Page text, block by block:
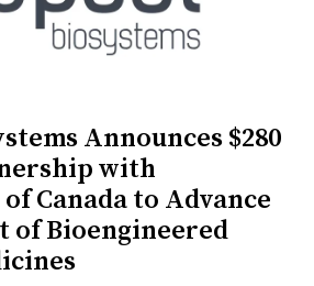
Announces $280
with
Canada to Advance
of Bioengineered